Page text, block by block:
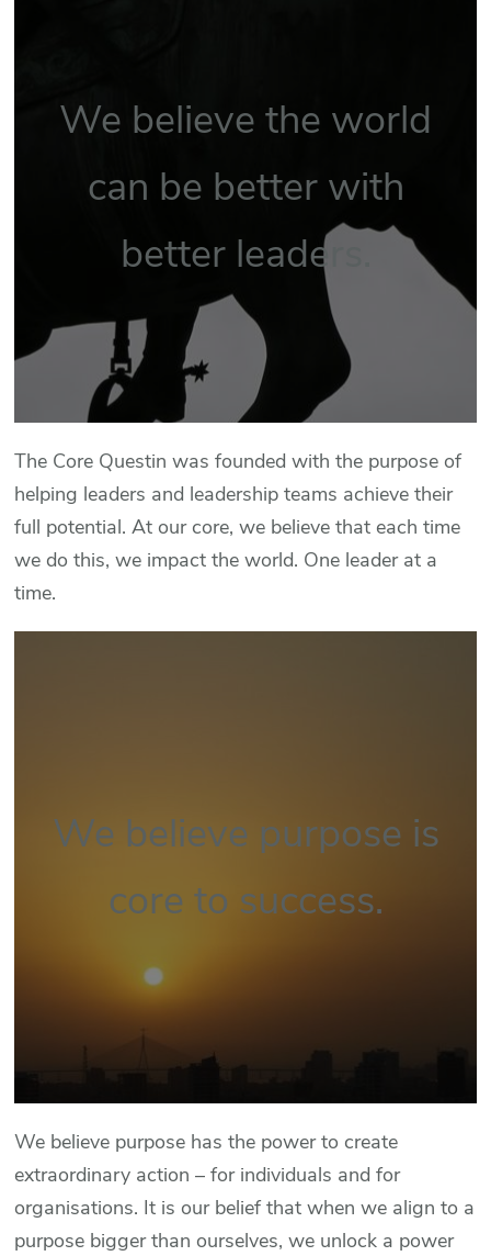
We believe the world
can be better with
better leaders.
The Core Questin was founded with the purpose of
helping leaders and leadership teams achieve their
full potential. At our core, we believe that each time
we do this, we impact the world. One leader at a
time.
We believe purpose is
core to success.
We believe purpose has the power to create
extraordinary action – for individuals and for
organisations. It is our belief that when we align to a
purpose bigger than ourselves, we unlock a power